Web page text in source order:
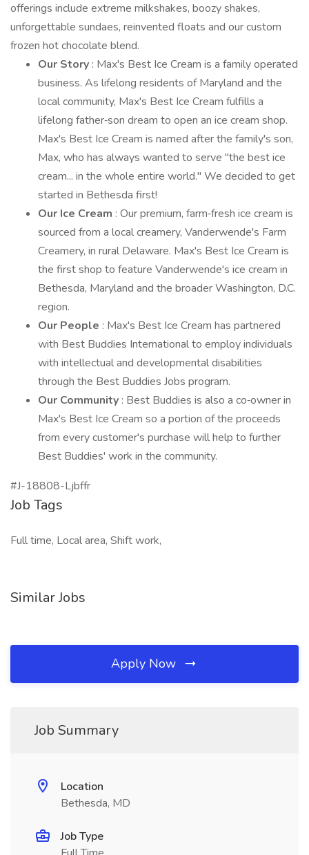
offerings include extreme milkshakes, boozy shakes,
unforgettable sundaes, reinvented floats and our custom
frozen hot chocolate blend.
Our Story : Max's Best Ice Cream is a family operated
business. As lifelong residents of Maryland and the
local community, Max's Best Ice Cream fulfills a
lifelong father‑son dream to open an ice cream shop.
Max's Best Ice Cream is named after the family's son,
Max, who has always wanted to serve "the best ice
cream... in the whole entire world." We decided to get
started in Bethesda first!
Our Ice Cream : Our premium, farm‑fresh ice cream is
sourced from a local creamery, Vanderwende's Farm
Creamery, in rural Delaware. Max's Best Ice Cream is
the first shop to feature Vanderwende's ice cream in
Bethesda, Maryland and the broader Washington, D.C.
region.
Our People : Max's Best Ice Cream has partnered
with Best Buddies International to employ individuals
with intellectual and developmental disabilities
through the Best Buddies Jobs program.
Our Community : Best Buddies is also a co‑owner in
Max's Best Ice Cream so a portion of the proceeds
from every customer's purchase will help to further
Best Buddies' work in the community.
#J-18808-Ljbffr
Job Tags
Full time, Local area, Shift work,
Similar Jobs
Apply Now
Job Summary
Location
Bethesda, MD
Job Type